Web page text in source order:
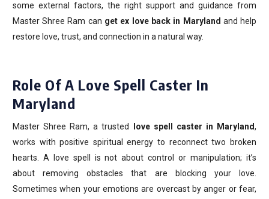
some external factors, the right support and guidance from
Master Shree Ram can get ex love back in Maryland and help
restore love, trust, and connection in a natural way.
Role Of A Love Spell Caster In
Maryland
Master Shree Ram, a trusted love spell caster in Maryland,
works with positive spiritual energy to reconnect two broken
hearts. A love spell is not about control or manipulation; it’s
about removing obstacles that are blocking your love.
Sometimes when your emotions are overcast by anger or fear,